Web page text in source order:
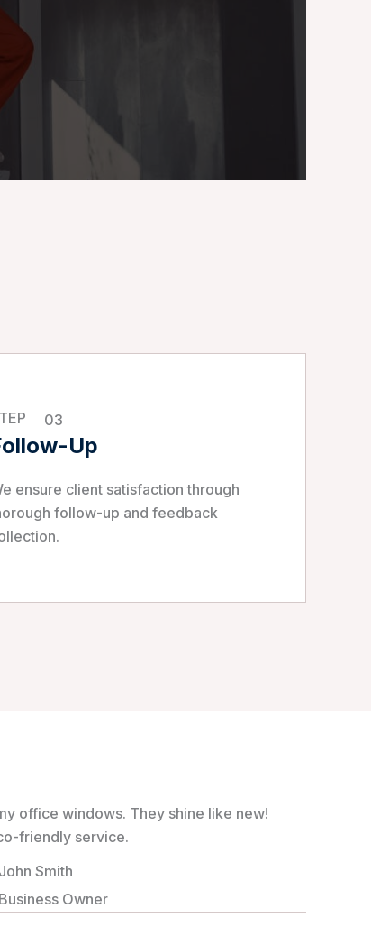
03
Up
ensure client satisfaction through
follow-up and feedback
office windows. They shine like new!
friendly service.
John Smith
Business Owner